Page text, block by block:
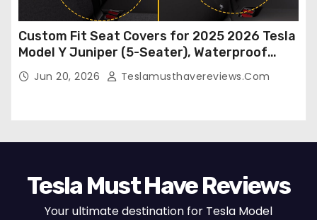
Custom Fit Seat Covers for 2025 2026 Tesla
Model Y Juniper (5-Seater), Waterproof
Breathable Nappa Leather, OEM Style Full
Set Protectors, Airbag Compatible – Red
Jun 20, 2026 Teslamusthavereviews.com
Tesla Must Have Reviews
Your ultimate destination for Tesla Model